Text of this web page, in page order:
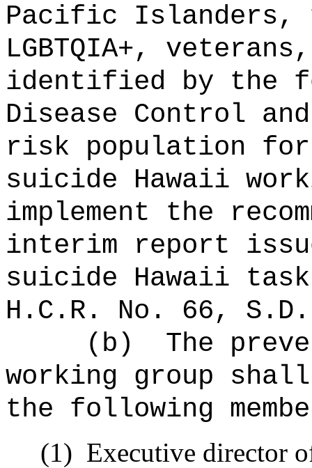
Pacific Islanders,
LGBTQIA+,
identified by the
Disease Control
risk population
suicide Hawaii
implement the
interim report
suicide Hawaii
H.C.R. No. 66,
(b)
The
working group
the following
(1) Executive director